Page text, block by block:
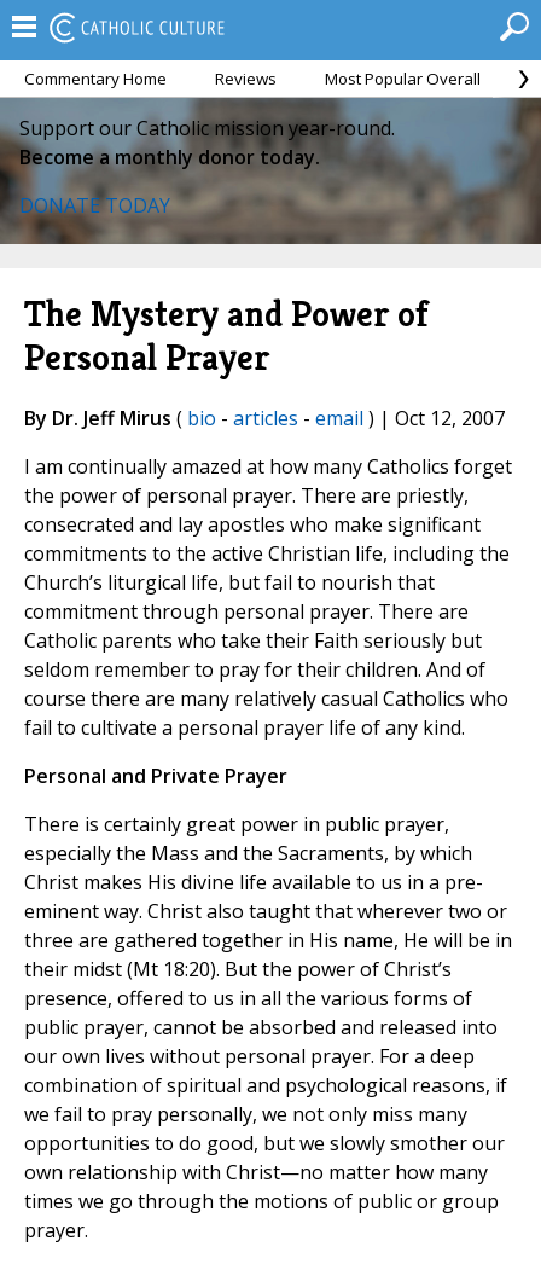
Commentary Home Reviews Most Popular Overall
Support our Catholic mission year-round.
Become a monthly donor today.
DONATE TODAY
The Mystery and Power of
Personal Prayer
By Dr. Jeff Mirus ( bio - articles - email ) | Oct 12, 2007
I am continually amazed at how many Catholics forget
the power of personal prayer. There are priestly,
consecrated and lay apostles who make significant
commitments to the active Christian life, including the
Church’s liturgical life, but fail to nourish that
commitment through personal prayer. There are
Catholic parents who take their Faith seriously but
seldom remember to pray for their children. And of
course there are many relatively casual Catholics who
fail to cultivate a personal prayer life of any kind.
Personal and Private Prayer
There is certainly great power in public prayer,
especially the Mass and the Sacraments, by which
Christ makes His divine life available to us in a pre-
eminent way. Christ also taught that wherever two or
three are gathered together in His name, He will be in
their midst (Mt 18:20). But the power of Christ’s
presence, offered to us in all the various forms of
public prayer, cannot be absorbed and released into
our own lives without personal prayer. For a deep
combination of spiritual and psychological reasons, if
we fail to pray personally, we not only miss many
opportunities to do good, but we slowly smother our
own relationship with Christ—no matter how many
times we go through the motions of public or group
prayer.